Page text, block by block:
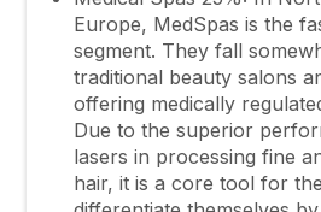
Europe, MedSpas is the
segment. They fall
traditional beauty salons
offering medically
Due to the superior
lasers in processing fine
hair, it is a core tool for